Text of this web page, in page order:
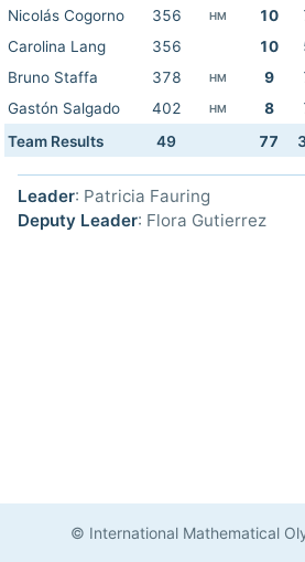
Nicolás Cogorno
356 HM 10
Carolina Lang
356 10
Bruno Staffa
378 HM 9
Gastón Salgado
402 HM 8
Team Results
49 77
Leader: Patricia Fauring
Deputy Leader: Flora Gutierrez
© International Mathematical